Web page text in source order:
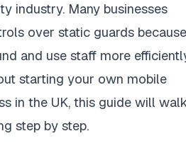
industry. Many businesses
over static guards because
and use staff more
starting your own mobile
in the UK, this guide will
step by step.